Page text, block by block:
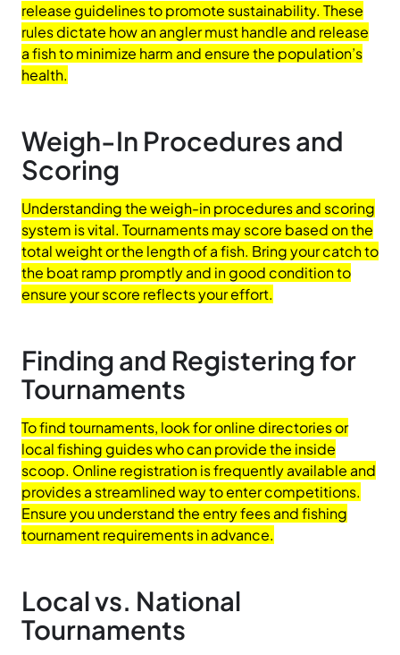
release guidelines to promote sustainability. These
rules dictate how an angler must handle and release
a fish to minimize harm and ensure the population’s
health.
Weigh-In Procedures and
Scoring
Understanding the weigh-in procedures and scoring
system is vital. Tournaments may score based on the
total weight or the length of a fish. Bring your catch to
the boat ramp promptly and in good condition to
ensure your score reflects your effort.
Finding and Registering for
Tournaments
To find tournaments, look for online directories or
local fishing guides who can provide the inside
scoop. Online registration is frequently available and
provides a streamlined way to enter competitions.
Ensure you understand the entry fees and fishing
tournament requirements in advance.
Local vs. National
Tournaments